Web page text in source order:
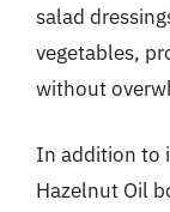
salad
vegetables,
without
In addition to
Hazelnut Oil